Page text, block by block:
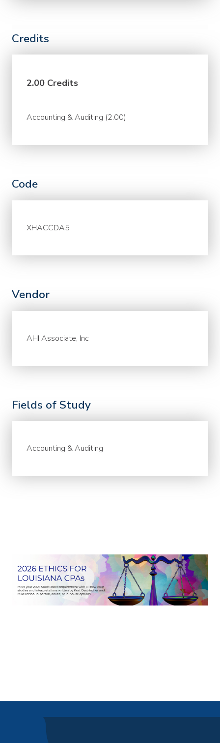
Credits
2.00 Credits
Accounting & Auditing (2.00)
Code
XHACCDA5
Vendor
AHI Associate, Inc
Fields of Study
Accounting & Auditing